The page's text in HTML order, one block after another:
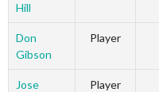
Hill
Don
Gibson
Player
Jose
Player